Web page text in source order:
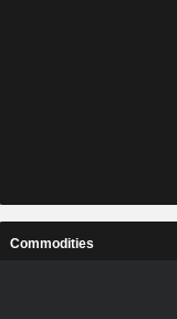
Commodities